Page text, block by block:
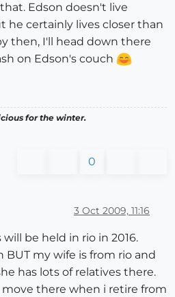
Edson doesn't live
he certainly lives closer than
then, I'll head down there
on Edson's couch
for the winter.
0
3 Oct 2009, 11:16
be held in rio in 2016.
BUT my wife is from rio and
has lots of relatives there.
move there when i retire from